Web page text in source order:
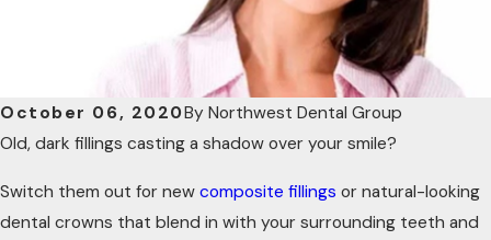
October 06, 2020By Northwest Dental Group
Old, dark fillings casting a shadow over your smile?
Switch them out for new composite fillings or natural-looking
dental crowns that blend in with your surrounding teeth and